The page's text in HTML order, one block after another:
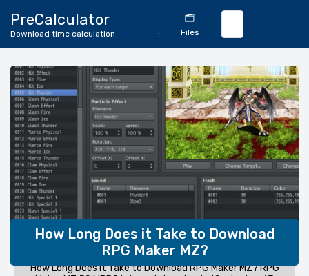
PreCalculator
Download time calculation
Calculator
🗂️
Files
How Long Does it Take to Download
RPG Maker MZ?
How Long Does it Take to Download RPG Maker MZ? RPG